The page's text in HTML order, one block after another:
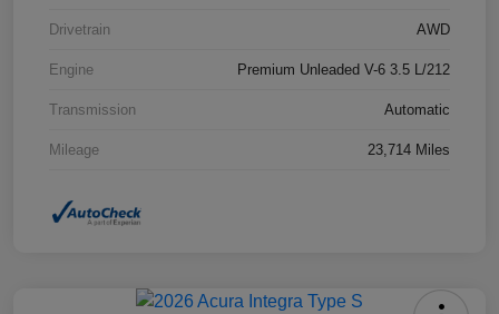
Drivetrain AWD
Engine Premium Unleaded V-6 3.5 L/212
Transmission Automatic
Mileage 23,714 Miles